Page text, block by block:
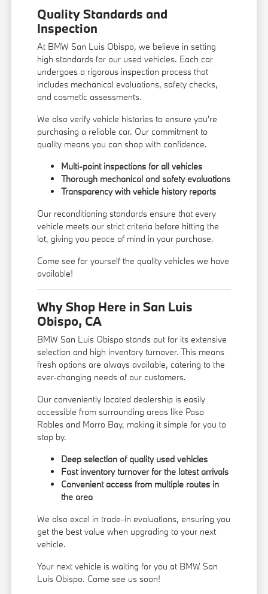
Quality Standards and
Inspection
At BMW San Luis Obispo, we believe in setting
high standards for our used vehicles. Each car
undergoes a rigorous inspection process that
includes mechanical evaluations, safety checks,
and cosmetic assessments.
We also verify vehicle histories to ensure you're
purchasing a reliable car. Our commitment to
quality means you can shop with confidence.
Multi-point inspections for all vehicles
Thorough mechanical and safety evaluations
Transparency with vehicle history reports
Our reconditioning standards ensure that every
vehicle meets our strict criteria before hitting the
lot, giving you peace of mind in your purchase.
Come see for yourself the quality vehicles we have
available!
Why Shop Here in San Luis
Obispo, CA
BMW San Luis Obispo stands out for its extensive
selection and high inventory turnover. This means
fresh options are always available, catering to the
ever-changing needs of our customers.
Our conveniently located dealership is easily
accessible from surrounding areas like Paso
Robles and Morro Bay, making it simple for you to
stop by.
Deep selection of quality used vehicles
Fast inventory turnover for the latest arrivals
Convenient access from multiple routes in
the area
We also excel in trade-in evaluations, ensuring you
get the best value when upgrading to your next
vehicle.
Your next vehicle is waiting for you at BMW San
Luis Obispo. Come see us soon!